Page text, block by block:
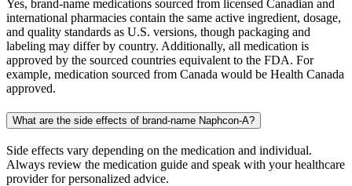
Yes, brand-name medications sourced from licensed Canadian and
international pharmacies contain the same active ingredient, dosage,
and quality standards as U.S. versions, though packaging and
labeling may differ by country. Additionally, all medication is
approved by the sourced countries equivalent to the FDA. For
example, medication sourced from Canada would be Health Canada
approved.
What are the side effects of brand-name Naphcon-A?
Side effects vary depending on the medication and individual.
Always review the medication guide and speak with your healthcare
provider for personalized advice.